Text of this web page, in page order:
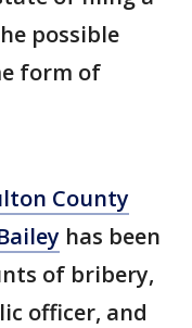
possible
form of
County
has been
of bribery,
officer, and